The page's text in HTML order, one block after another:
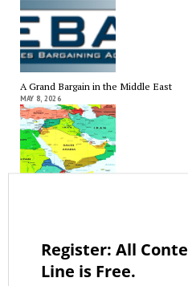
A Grand Bargain in the Middle East
MAY 8, 2026
Register: All
Line is Free.